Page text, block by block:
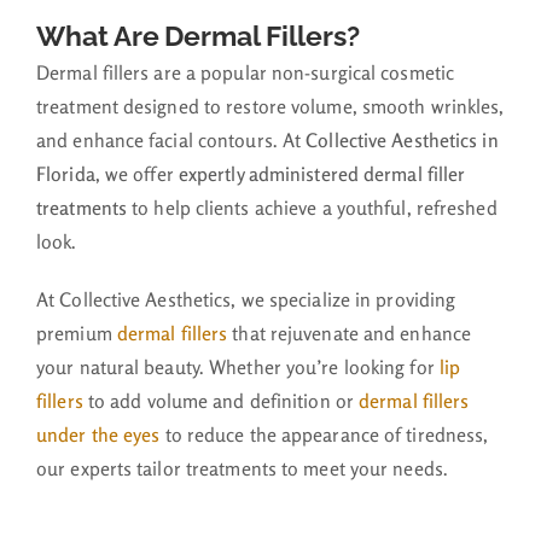
What Are Dermal Fillers?
Dermal fillers are a popular non-surgical cosmetic
treatment designed to restore volume, smooth wrinkles,
and enhance facial contours. AtCollective Aesthetics in
Florida, we offer expertly administered dermal filler
treatments to help clients achieve a youthful, refreshed
look.
At Collective Aesthetics, we specialize in providing
premium dermal fillers that rejuvenate and enhance
your natural beauty. Whether you’re looking for lip
fillers to add volume and definition ordermal fillers
under the eyes to reduce the appearance of tiredness,
our experts tailor treatments to meet your needs.